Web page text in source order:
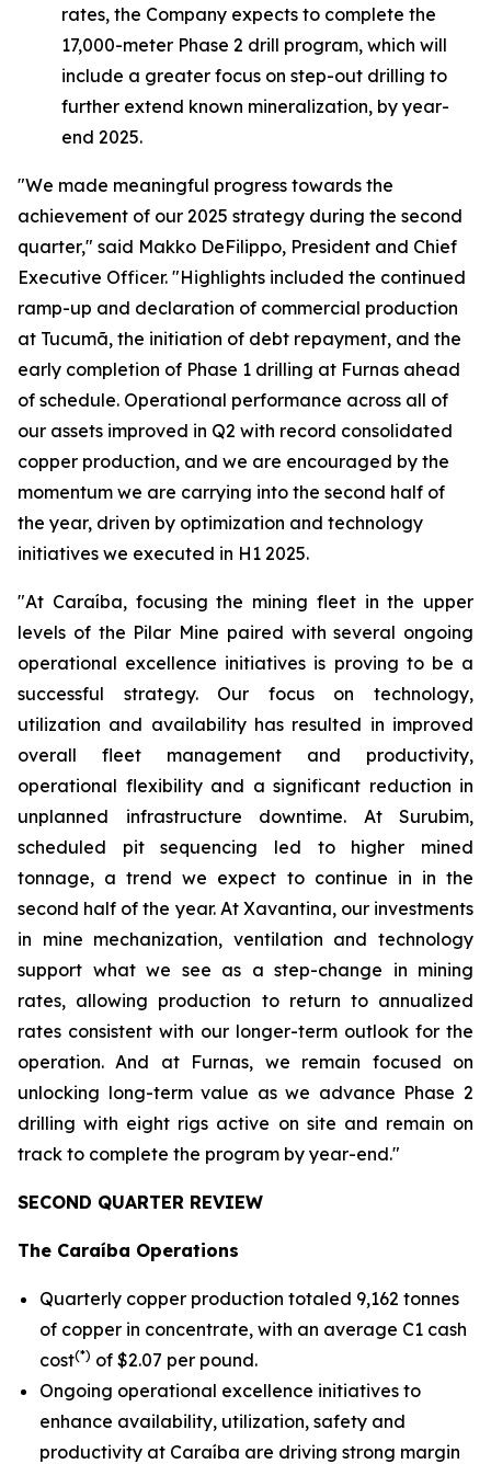
rates, the Company expects to complete the
17,000-meter Phase 2 drill program, which will
include a greater focus on step-out drilling to
further extend known mineralization, by year-
end 2025.
"We made meaningful progress towards the
achievement of our 2025 strategy during the second
quarter," said Makko DeFilippo, President and Chief
Executive Officer. "Highlights included the continued
ramp-up and declaration of commercial production
at Tucumã, the initiation of debt repayment, and the
early completion of Phase 1 drilling at Furnas ahead
of schedule. Operational performance across all of
our assets improved in Q2 with record consolidated
copper production, and we are encouraged by the
momentum we are carrying into the second half of
the year, driven by optimization and technology
initiatives we executed in H1 2025.
"At Caraíba, focusing the mining fleet in the upper
levels of the Pilar Mine paired with several ongoing
operational excellence initiatives is proving to be a
successful strategy. Our focus on technology,
utilization and availability has resulted in improved
overall fleet management and productivity,
operational flexibility and a significant reduction in
unplanned infrastructure downtime. At Surubim,
scheduled pit sequencing led to higher mined
tonnage, a trend we expect to continue in in the
second half of the year. At Xavantina, our investments
in mine mechanization, ventilation and technology
support what we see as a step-change in mining
rates, allowing production to return to annualized
rates consistent with our longer-term outlook for the
operation. And at Furnas, we remain focused on
unlocking long-term value as we advance Phase 2
drilling with eight rigs active on site and remain on
track to complete the program by year-end."
SECOND QUARTER REVIEW
The Caraíba Operations
Quarterly copper production totaled 9,162 tonnes
of copper in concentrate, with an average C1 cash
cost(*) of $2.07 per pound.
Ongoing operational excellence initiatives to
enhance availability, utilization, safety and
productivity at Caraíba are driving strong margin